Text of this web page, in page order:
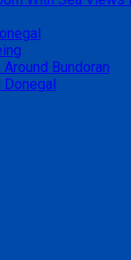
Bundoran
Donegal